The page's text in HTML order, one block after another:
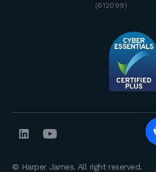
(612099)
© Harper James. All right reserved.